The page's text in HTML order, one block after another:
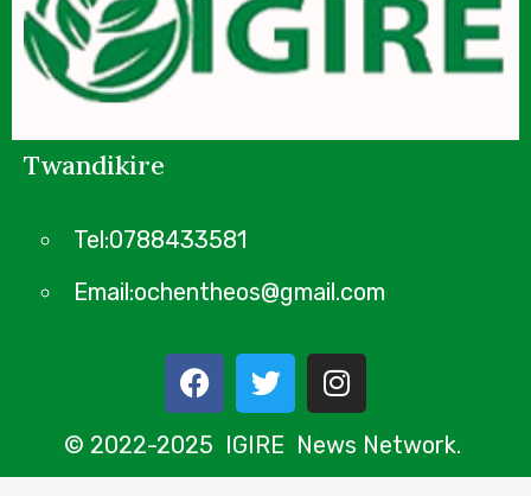
Twandikire
Tel:0788433581
Email:ochentheos@gmail.com
© 2022-2025 IGIRE News Network.